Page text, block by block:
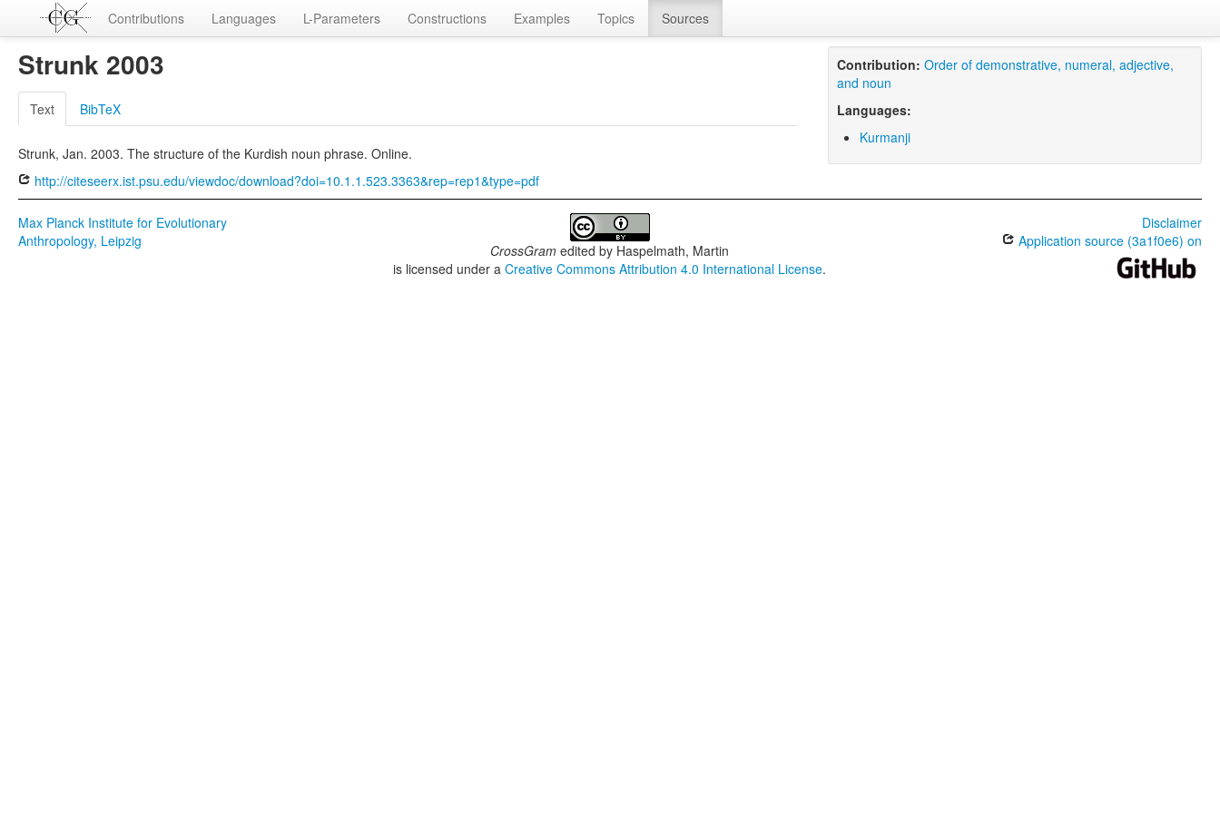
Contributions Languages L-Parameters Constructions Examples Topics Sources
Strunk 2003
Text BibTeX
Strunk, Jan. 2003. The structure of the Kurdish noun phrase. Online.
http://citeseerx.ist.psu.edu/viewdoc/download?doi=10.1.1.523.3363&rep=rep1&type=pdf
Contribution: Order of demonstrative, numeral, adjective,
and noun
Languages:
Kurmanji
Max Planck Institute for Evolutionary
Anthropology, Leipzig
CrossGram edited by Haspelmath, Martin
is licensed under aCreative Commons Attribution 4.0 International License.
Disclaimer
Application source (3a1f0e6) on